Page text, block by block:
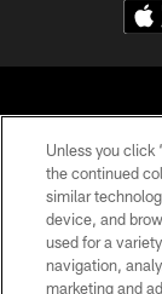
©
Unless you click
the continued
similar
device, and
used for a
navigation,
marketing and